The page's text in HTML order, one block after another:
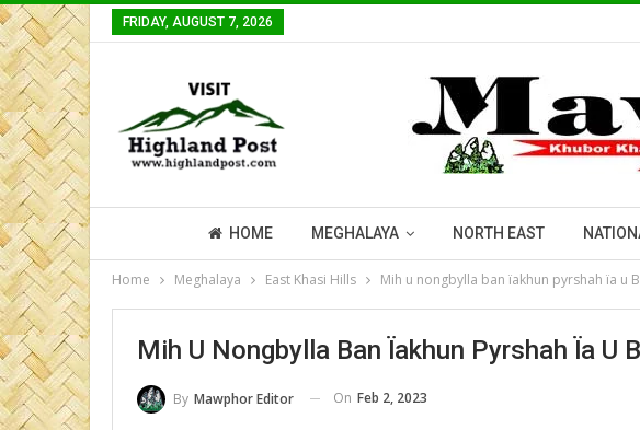
FRIDAY, AUGUST 7, 2026
HOME MEGHALAYA NORTH EAST
Home Meghalaya East Khasi Hills Mih u nongbylla ban ïakhun pyrshah ïa u
Mih U Nongbylla Ban Ïakhun Pyrshah Ïa U
By Mawphor Editor On Feb 2, 2023